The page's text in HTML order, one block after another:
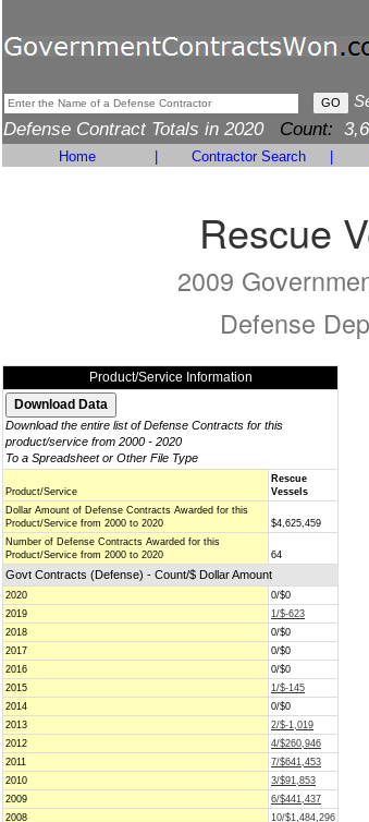
Defense Contract Totals in 2020 Count:
Home Contractor Search
Rescue
2009
Defense
Product/Service Information
Download the entire list of Defense Contracts for this
product/service from 2000 - 2020
To a Spreadsheet or Other File Type
Product/Service
Rescue
Vessels
Dollar Amount of Defense Contracts Awarded for this
Product/Service from 2000 to 2020
$4,625,459
Number of Defense Contracts Awarded for this
Product/Service from 2000 to 2020
64
Govt Contracts (Defense) - Count/$ Dollar Amount
2020
0/$0
2019
1/$-623
2018
0/$0
2017
0/$0
2016
0/$0
2015
1/$-145
2014
0/$0
2013
2/$-1,019
2012
4/$260,946
2011
7/$641,453
2010
3/$91,853
2009
6/$441,437
2008
10/$1,484,296